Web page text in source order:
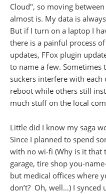
Cloud", so moving
almost is. My data is
But if I turn on a laptop I
there is a painful process
updates, FFox plugin
to name a few.
suckers interfere with
reboot while others still
much stuff on the local
Little did I know my saga
Since I planned to spend
with no wi-fi (Why is it that
garage, tire shop you-
but medical offices where
don’t? Oh, well…) I